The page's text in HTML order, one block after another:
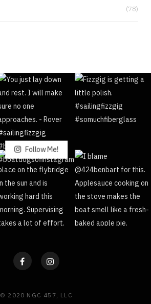
(78)
Follow Me!
© 2020 NGC 457, LLC